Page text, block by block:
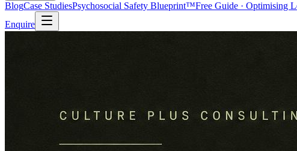
BlogCase StudiesPsychosocial Safety Blueprint™Free Guide · Optimising
Enquire